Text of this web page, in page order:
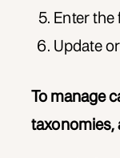
Enter the
Update
To manage
taxonomies,